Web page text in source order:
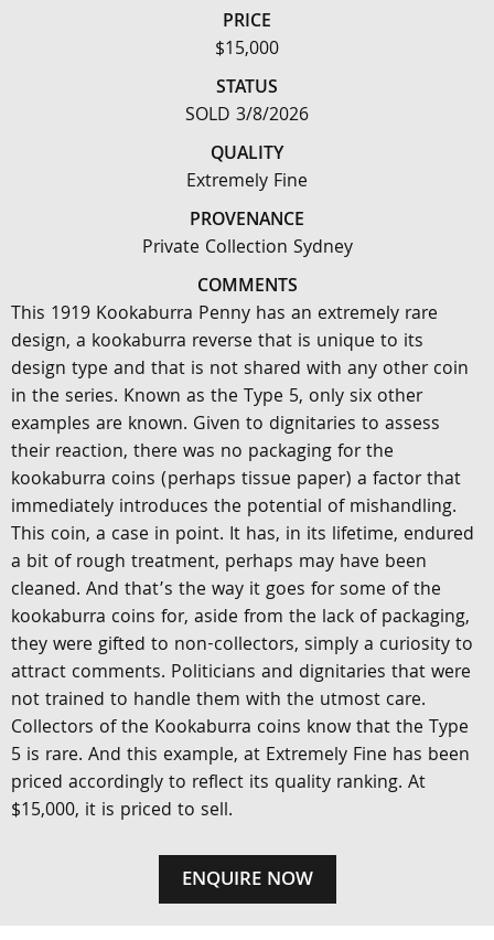
PRICE
$15,000
STATUS
SOLD 3/8/2026
QUALITY
Extremely Fine
PROVENANCE
Private Collection Sydney
COMMENTS
This 1919 Kookaburra Penny has an extremely rare
design, a kookaburra reverse that is unique to its
design type and that is not shared with any other coin
in the series. Known as the Type 5, only six other
examples are known. Given to dignitaries to assess
their reaction, there was no packaging for the
kookaburra coins (perhaps tissue paper) a factor that
immediately introduces the potential of mishandling.
This coin, a case in point. It has, in its lifetime, endured
a bit of rough treatment, perhaps may have been
cleaned. And that’s the way it goes for some of the
kookaburra coins for, aside from the lack of packaging,
they were gifted to non-collectors, simply a curiosity to
attract comments. Politicians and dignitaries that were
not trained to handle them with the utmost care.
Collectors of the Kookaburra coins know that the Type
5 is rare. And this example, at Extremely Fine has been
priced accordingly to reflect its quality ranking. At
$15,000, it is priced to sell.
ENQUIRE NOW